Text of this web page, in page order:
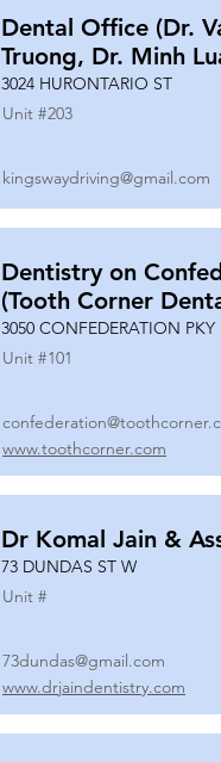
Dental Office (Dr.
Truong, Dr. Minh
3024 HURONTARIO ST
Unit #203
kingswaydriving@gmail.com
Dentistry on
(Tooth Corner
3050 CONFEDERATION PKY
Unit #101
www.toothcorner.com
Dr Komal Jain &
73 DUNDAS ST W
Unit #
73dundas@gmail.com
www.drjaindentistry.com